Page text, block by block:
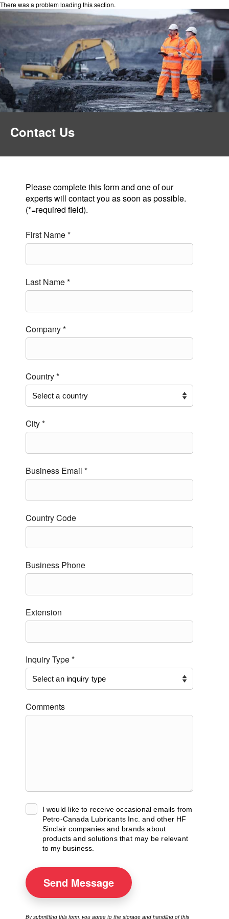
There was a problem loading this section.
Contact Us
Please complete this form and one of our
experts will contact you as soon as possible.
(*=required field).
First Name *
Last Name *
Company *
Country *
City *
Business Email *
Country Code
Business Phone
Extension
Inquiry Type *
Comments
I would like to receive occasional emails from
Petro-Canada Lubricants Inc. and other HF
Sinclair companies and brands about
products and solutions that may be relevant
to my business.
Send Message
By submitting this form, you agree to the storage and handling of this